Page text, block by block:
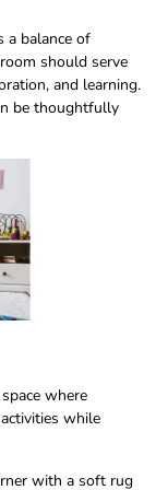
a balance of
should serve
and learning.
be thoughtfully
where
while
with a soft rug